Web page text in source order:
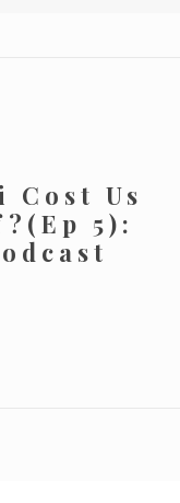
Cost Us
5):